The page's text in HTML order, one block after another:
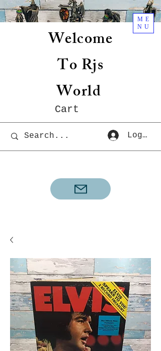
Welcome
To Rjs
World
Cart
ME
NU
Log In